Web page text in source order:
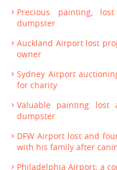
Precious painting,
dumpster
Auckland Airport lost
owner
Sydney Airport
for charity
Valuable painting lost
dumpster
DFW Airport lost and
with his family after
Philadelphia Airport; a